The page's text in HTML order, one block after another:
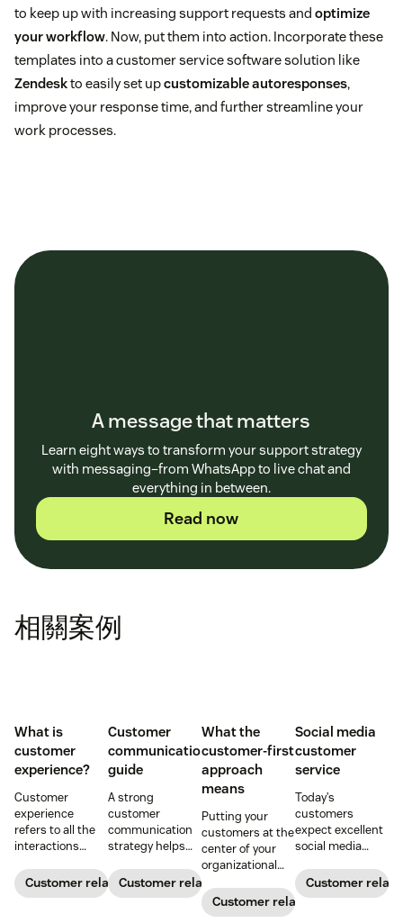
to keep up with increasing support requests and optimize
your workflow. Now, put them into action. Incorporate these
templates into a customer service software solution like
Zendeskto easily set upcustomizable autoresponses,
improve your response time, and further streamline your
work processes.
A message that matters
Learn eight ways to transform your support strategy
with messaging–from WhatsApp to live chat and
everything in between.
Read now
相關案例
What is
customer
experience?
Customer
experience
refers to all the
interactions
business and its
customers.
Customer relationships
Customer
communication
guide
A strong
customer
communication
strategy helps
consistent brand
messaging and
Customer relationships
What the
customer-first
approach
means
Putting your
customers at the
center of your
organizational
process can
directly translate
Customer relationships
Social media
customer
service
Today’s
customers
expect excellent
social media
from leading
brands. Learn
Customer